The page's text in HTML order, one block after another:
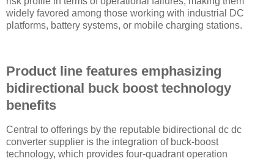
widely favored among those working with industrial DC
platforms, battery systems, or mobile charging stations.
Product line features emphasizing
bidirectional buck boost technology
benefits
Central to offerings by the reputable bidirectional dc dc
converter supplier is the integration of buck-boost
technology, which provides four-quadrant operation